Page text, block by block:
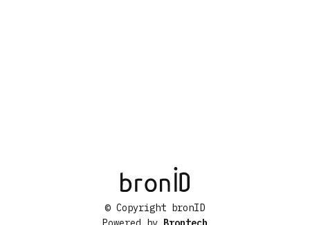
© Copyright bronID